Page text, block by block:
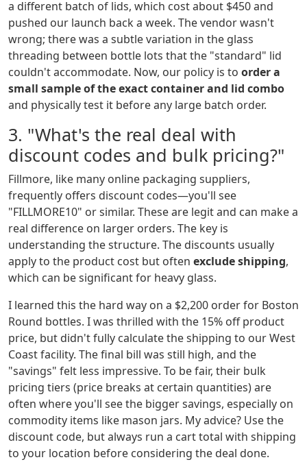
a different batch of lids, which cost about $450 and
pushed our launch back a week. The vendor wasn't
wrong; there was a subtle variation in the glass
threading between bottle lots that the "standard" lid
couldn't accommodate. Now, our policy is to order a
small sample of the exact container and lid combo
and physically test it before any large batch order.
3. "What's the real deal with
discount codes and bulk pricing?"
Fillmore, like many online packaging suppliers,
frequently offers discount codes—you'll see
"FILLMORE10" or similar. These are legit and can make a
real difference on larger orders. The key is
understanding the structure. The discounts usually
apply to the product cost but often exclude shipping,
which can be significant for heavy glass.
I learned this the hard way on a $2,200 order for Boston
Round bottles. I was thrilled with the 15% off product
price, but didn't fully calculate the shipping to our West
Coast facility. The final bill was still high, and the
"savings" felt less impressive. To be fair, their bulk
pricing tiers (price breaks at certain quantities) are
often where you'll see the bigger savings, especially on
commodity items like mason jars. My advice? Use the
discount code, but always run a cart total with shipping
to your location before considering the deal done.